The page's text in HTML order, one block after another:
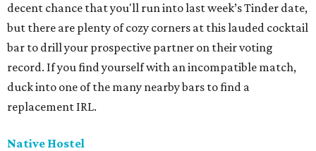
decent chance that you'll run into last week’s Tinder date,
but there are plenty of cozy corners at this lauded cocktail
bar to drill your prospective partner on their voting
record. If you find yourself with an incompatible match,
duck into one of the many nearby bars to find a
replacement IRL.
Native Hostel